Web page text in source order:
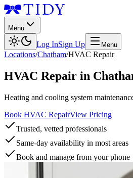
Menu
Log InSign Up Menu
Locations/Chatham/HVAC Repair
HVAC Repair in
Heating and cooling system
Book HVAC RepairView Pricing
Trusted, vetted professionals
Same-day availability in most areas
Book and manage from your phone